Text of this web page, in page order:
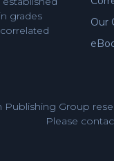
grades
Our
Publishing Group
Please